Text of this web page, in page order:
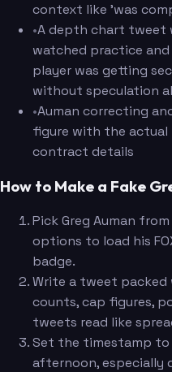
context like 'was
•A depth chart tweet
watched practice
player was getting
without speculation
•Auman correcting
figure with the actual
contract details
How to Make a Fake
Pick Greg Auman
options to load his
badge.
Write a tweet packed
counts, cap figures,
tweets read like
Set the timestamp to
afternoon, especially